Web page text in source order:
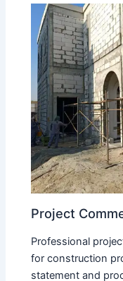
Project
Professional
for construction
statement and